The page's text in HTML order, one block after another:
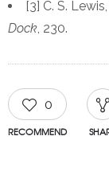
[3] C. S.
Dock, 230.
0
RECOMMEND